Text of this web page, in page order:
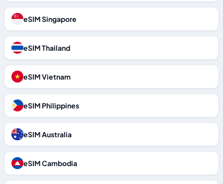
eSIM Singapore
eSIM Thailand
eSIM Vietnam
eSIM Philippines
eSIM Australia
eSIM Cambodia